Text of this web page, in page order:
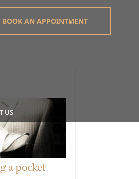
BOOK AN APPOINTMENT
US
a pocket